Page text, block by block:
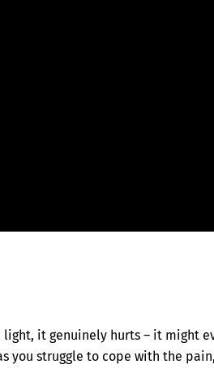
light, it genuinely hurts – it might
you struggle to cope with the